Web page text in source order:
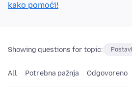
kako pomoći!
Showing questions for topic:
All Potrebna pažnja Odgovoreno